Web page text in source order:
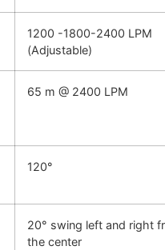
1200 -1800-2400 LPM
(Adjustable)
65 m @ 2400 LPM
120°
20° swing left and right
the center